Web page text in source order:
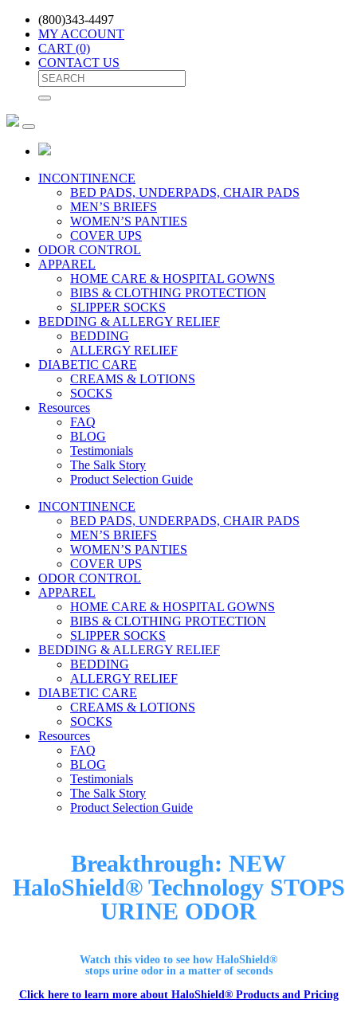
(800)343-4497
MY ACCOUNT
CART (0)
CONTACT US
INCONTINENCE
BED PADS, UNDERPADS, CHAIR PADS
MEN’S BRIEFS
WOMEN’S PANTIES
COVER UPS
ODOR CONTROL
APPAREL
HOME CARE & HOSPITAL GOWNS
BIBS & CLOTHING PROTECTION
SLIPPER SOCKS
BEDDING & ALLERGY RELIEF
BEDDING
ALLERGY RELIEF
DIABETIC CARE
CREAMS & LOTIONS
SOCKS
Resources
FAQ
BLOG
Testimonials
The Salk Story
Product Selection Guide
INCONTINENCE
BED PADS, UNDERPADS, CHAIR PADS
MEN’S BRIEFS
WOMEN’S PANTIES
COVER UPS
ODOR CONTROL
APPAREL
HOME CARE & HOSPITAL GOWNS
BIBS & CLOTHING PROTECTION
SLIPPER SOCKS
BEDDING & ALLERGY RELIEF
BEDDING
ALLERGY RELIEF
DIABETIC CARE
CREAMS & LOTIONS
SOCKS
Resources
FAQ
BLOG
Testimonials
The Salk Story
Product Selection Guide
Breakthrough: NEW
HaloShield® Technology STOPS
URINE ODOR
Watch this video to see how HaloShield®
stops urine odor in a matter of seconds
Click here to learn more about HaloShield® Products and Pricing